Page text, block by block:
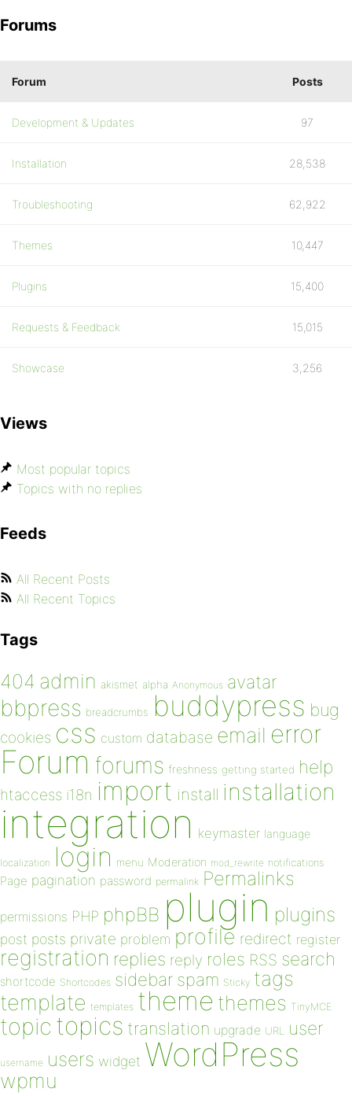
Forums
Forum Posts
Development & Updates 97
Installation 28,538
Troubleshooting 62,922
Themes 10,447
Plugins 15,400
Requests & Feedback 15,015
Showcase 3,256
Views
Most popular topics
Topics with no replies
Feeds
All Recent Posts
All Recent Topics
Tags
404 admin akismet alpha Anonymous avatar
bbpress breadcrumbs buddypress bug
cookies css custom database email error
Forum forums freshness getting started help
htaccess i18n import install installation
integration keymaster language
localization login menu Moderation mod_rewrite notifications
Page pagination password permalink Permalinks
permissions PHP phpBB plugin plugins
post posts private problem profile redirect register
registration replies reply roles RSS search
shortcode Shortcodes sidebar spam Sticky tags
template templates theme themes TinyMCE
topic topics translation upgrade URL user
username users widget WordPress
wpmu